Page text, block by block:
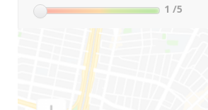
1 /5